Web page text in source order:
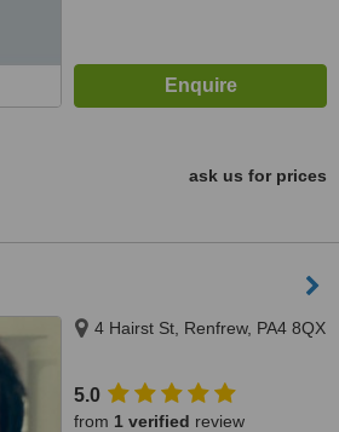
ask us for prices
4 Hairst St, Renfrew, PA4 8QX
5.0
from 1 verified review